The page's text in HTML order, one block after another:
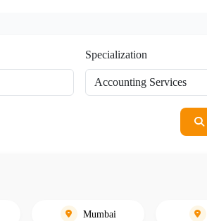
Specialization
Mumbai